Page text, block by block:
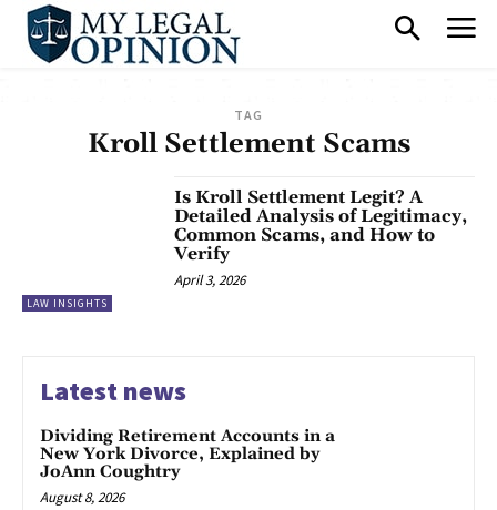
TAG
Kroll Settlement Scams
LAW INSIGHTS
Is Kroll Settlement Legit? A
Detailed Analysis of Legitimacy,
Common Scams, and How to
Verify
April 3, 2026
Latest news
Dividing Retirement Accounts in a
New York Divorce, Explained by
JoAnn Coughtry
August 8, 2026